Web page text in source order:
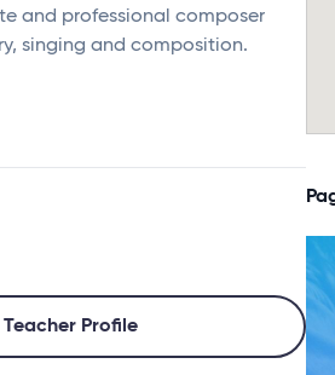
and professional composer
singing and composition.
Profile